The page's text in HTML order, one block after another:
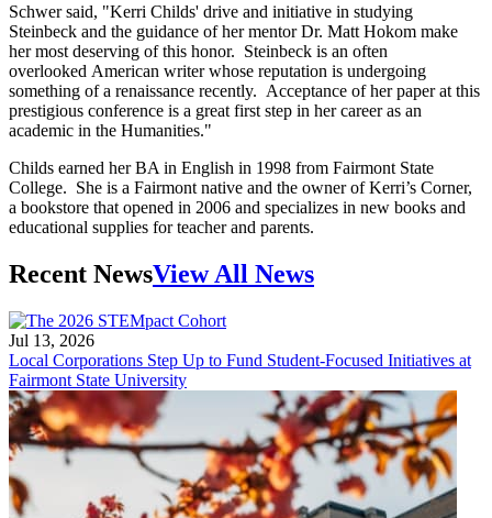
Schwer said, "Kerri Childs' drive and initiative in studying
Steinbeck and the guidance of her mentor Dr. Matt Hokom make
her most deserving of this honor. Steinbeck is an often
overlooked American writer whose reputation is undergoing
something of a renaissance recently. Acceptance of her paper at this
prestigious conference is a great first step in her career as an
academic in the Humanities."
Childs earned her BA in English in 1998 from Fairmont State
College. She is a Fairmont native and the owner of Kerri’s Corner,
a bookstore that opened in 2006 and specializes in new books and
educational supplies for teacher and parents.
Recent NewsView All News
Jul 13, 2026
Local Corporations Step Up to Fund Student-Focused Initiatives at
Fairmont State University